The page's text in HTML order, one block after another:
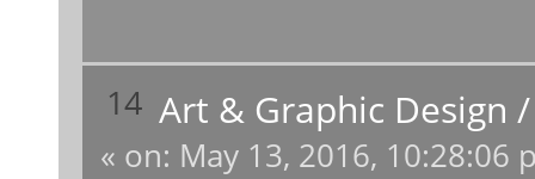
14 Art & Graphic Design
« on: May 13, 2016, 10:28:06